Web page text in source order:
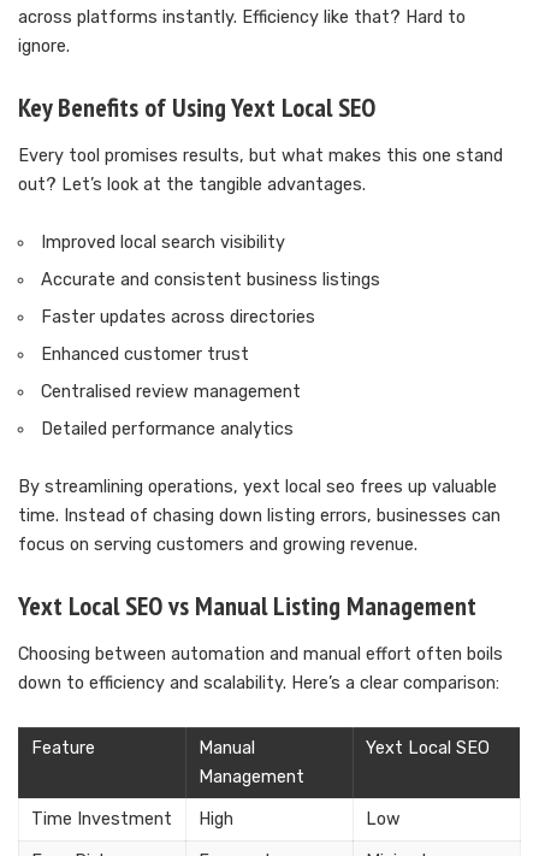
across platforms instantly. Efficiency like that? Hard to
ignore.
Key Benefits of Using Yext Local SEO
Every tool promises results, but what makes this one stand
out? Let’s look at the tangible advantages.
Improved local search visibility
Accurate and consistent business listings
Faster updates across directories
Enhanced customer trust
Centralised review management
Detailed performance analytics
By streamlining operations, yext local seo frees up valuable
time. Instead of chasing down listing errors, businesses can
focus on serving customers and growing revenue.
Yext Local SEO vs Manual Listing Management
Choosing between automation and manual effort often boils
down to efficiency and scalability. Here’s a clear comparison:
Feature
Manual
Management
Yext Local SEO
Time Investment High Low